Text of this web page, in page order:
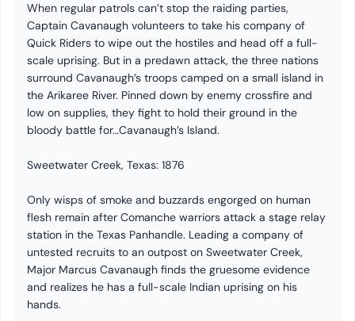
When regular patrols can’t stop the raiding parties,
Captain Cavanaugh volunteers to take his company of
Quick Riders to wipe out the hostiles and head off a full-
scale uprising. But in a predawn attack, the three nations
surround Cavanaugh’s troops camped on a small island in
the Arikaree River. Pinned down by enemy crossfire and
low on supplies, they fight to hold their ground in the
bloody battle for…Cavanaugh’s Island.
Sweetwater Creek, Texas: 1876
Only wisps of smoke and buzzards engorged on human
flesh remain after Comanche warriors attack a stage relay
station in the Texas Panhandle. Leading a company of
untested recruits to an outpost on Sweetwater Creek,
Major Marcus Cavanaugh finds the gruesome evidence
and realizes he has a full-scale Indian uprising on his
hands.